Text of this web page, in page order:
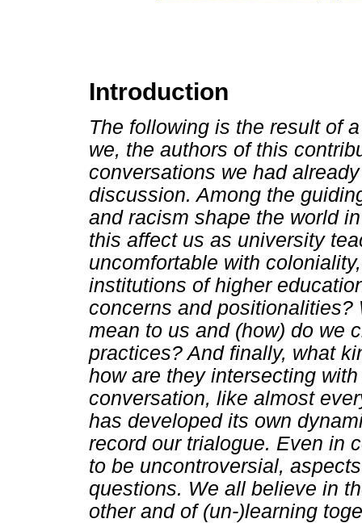
Introduction
The following is the result of
we, the authors of this
conversations we had
discussion. Among the
and racism shape the world
this affect us as university
uncomfortable with
institutions of higher
concerns and
mean to us and (how) do we
practices? And finally, what
how are they intersecting
conversation, like almost
has developed its own
record our trialogue. Even in
to be uncontroversial,
questions. We all believe in
other and of (un-)learning